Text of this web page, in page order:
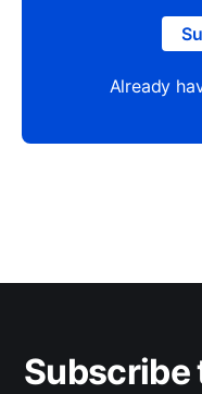
Already
Subscribe